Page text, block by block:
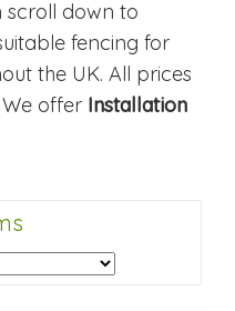
scroll down to
fencing for
the UK. All prices
We offer Installation